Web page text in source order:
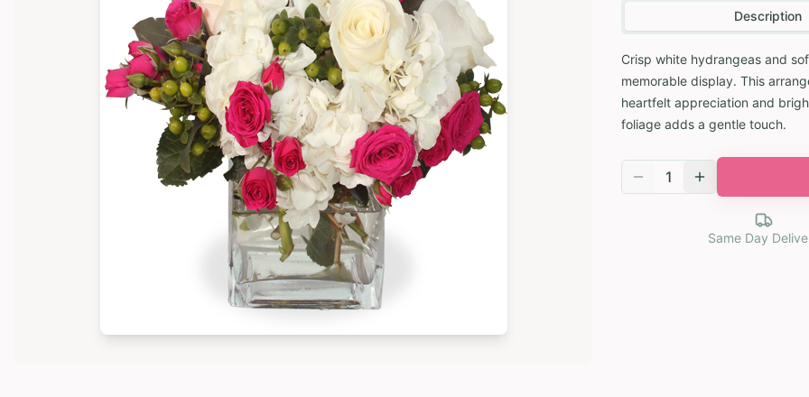
Description
Crisp white hydrangeas and
memorable display. This
heartfelt appreciation and
foliage adds a gentle touch.
1
Same Day